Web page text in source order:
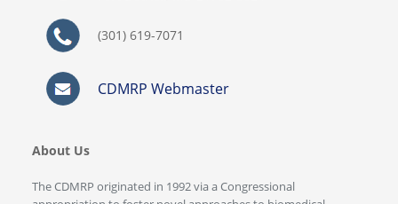
(301) 619-7071
CDMRP Webmaster
About Us
The CDMRP originated in 1992 via a Congressional